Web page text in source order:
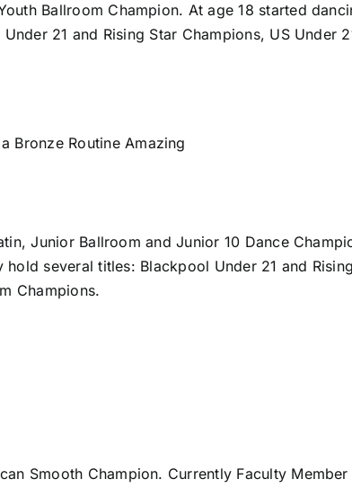
Ballroom Champion. At age 18 started
21 and Rising Star Champions, US Under
Bronze Routine Amazing
Junior Ballroom and Junior 10 Dance
several titles: Blackpool Under 21 and
Champions.
Smooth Champion. Currently Faculty